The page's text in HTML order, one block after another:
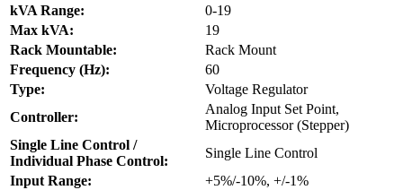
kVA Range:
0-19
Max kVA:
19
Rack Mountable:
Rack Mount
Frequency (Hz):
60
Type:
Voltage Regulator
Controller:
Analog Input Set Point,
Microprocessor (Stepper)
Single Line Control /
Individual Phase Control:
Single Line Control
Input Range:
+5%/-10%, +/-1%